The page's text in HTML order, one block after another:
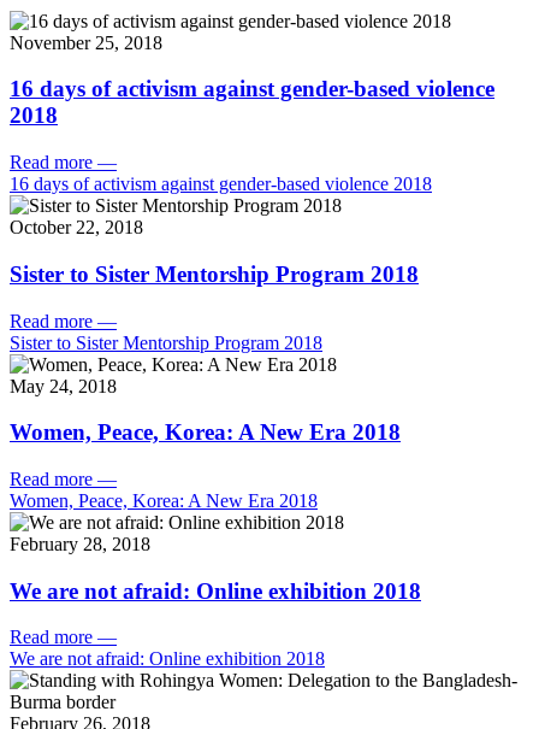
November 25, 2018
16 days of activism against gender-based violence
2018
Read more —
16 days of activism against gender-based violence 2018
October 22, 2018
Sister to Sister Mentorship Program 2018
Read more —
Sister to Sister Mentorship Program 2018
May 24, 2018
Women, Peace, Korea: A New Era 2018
Read more —
Women, Peace, Korea: A New Era 2018
February 28, 2018
We are not afraid: Online exhibition 2018
Read more —
We are not afraid: Online exhibition 2018
February 26, 2018